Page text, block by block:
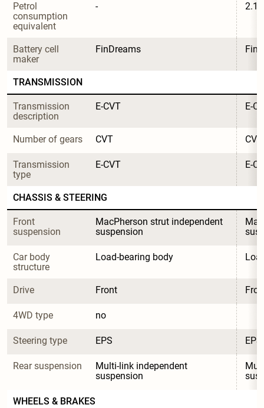
Petrol
consumption
equivalent
- 2.1
Battery cell
maker
FinDreams
TRANSMISSION
Transmission
description
E-CVT E-
Number of gears CVT CVT
Transmission
type
E-CVT E-
CHASSIS & STEERING
Front
suspension
MacPherson strut independent
suspension
Car body
structure
Load-bearing body
Drive Front
4WD type no
Steering type EPS EPS
Rear suspension
Multi-link independent
suspension
WHEELS & BRAKES